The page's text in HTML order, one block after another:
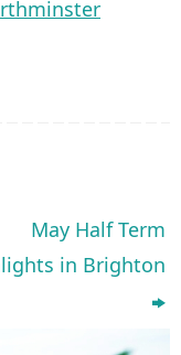
May Half Term
in Brighton